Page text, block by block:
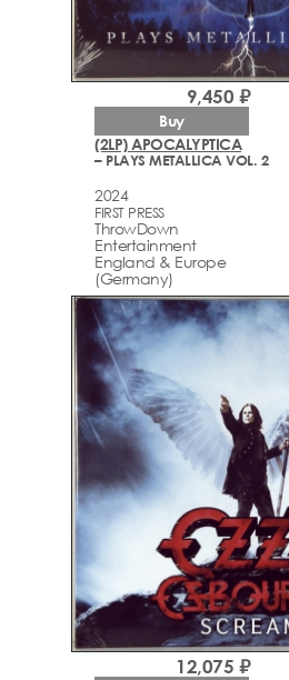
(2LP) APOCALYPTICA
– PLAYS METALLICA VOL. 2
2024
FIRST PRESS
ThrowDown
Entertainment
England & Europe
(Germany)
9,450 ₽
Buy
12,075 ₽